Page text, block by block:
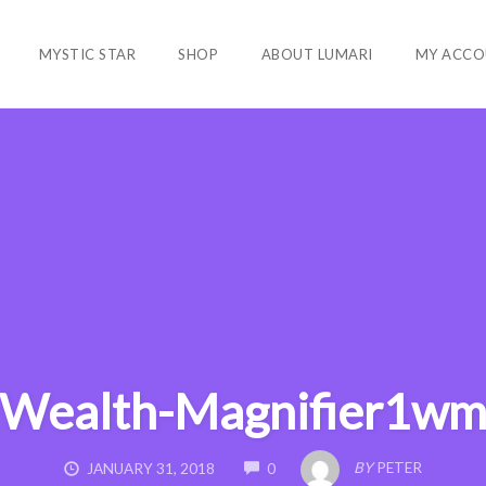
MYSTIC STAR SHOP ABOUT LUMARI MY
Wealth-Magnifier1wm
JANUARY 31, 2018 0
COMMENTS
BY PETER